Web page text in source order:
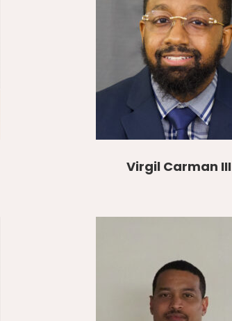
Virgil Carman III